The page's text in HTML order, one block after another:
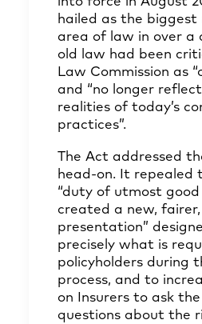
hailed as the
area of law in over a
old law had been
Law Commission as
and “no longer
realities of today’s
practices”.
The Act addressed
head-on. It repealed
“duty of utmost good
created a new,
presentation”
precisely what is
policyholders during
process, and to
on Insurers to ask
questions about the